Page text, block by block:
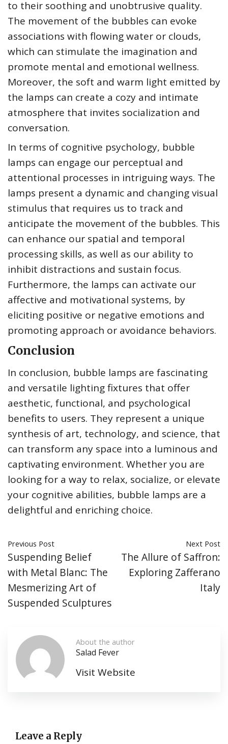
to their soothing and unobtrusive quality.
The movement of the bubbles can evoke
associations with flowing water or clouds,
which can stimulate the imagination and
promote mental and emotional wellness.
Moreover, the soft and warm light emitted by
the lamps can create a cozy and intimate
atmosphere that invites socialization and
conversation.
In terms of cognitive psychology, bubble
lamps can engage our perceptual and
attentional processes in intriguing ways. The
lamps present a dynamic and changing visual
stimulus that requires us to track and
anticipate the movement of the bubbles. This
can enhance our spatial and temporal
processing skills, as well as our ability to
inhibit distractions and sustain focus.
Furthermore, the lamps can activate our
affective and motivational systems, by
eliciting positive or negative emotions and
promoting approach or avoidance behaviors.
Conclusion
In conclusion, bubble lamps are fascinating
and versatile lighting fixtures that offer
aesthetic, functional, and psychological
benefits to users. They represent a unique
synthesis of art, technology, and science, that
can transform any space into a luminous and
captivating environment. Whether you are
looking for a way to relax, socialize, or elevate
your cognitive abilities, bubble lamps are a
delightful and enriching choice.
Previous Post
Suspending Belief
with Metal Blanc: The
Mesmerizing Art of
Suspended Sculptures
Next Post
The Allure of Saffron:
Exploring Zafferano
Italy
About the author
Salad Fever
Visit Website
Leave a Reply